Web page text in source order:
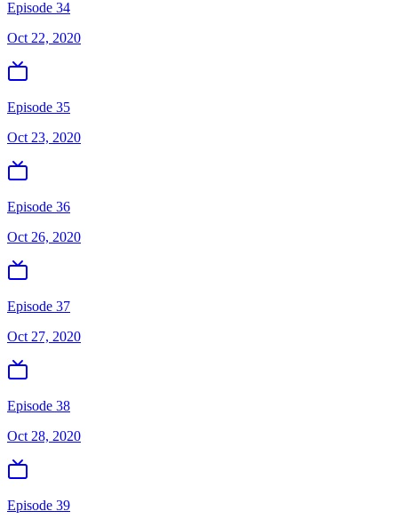
Episode 34
Oct 22, 2020
Episode 35
Oct 23, 2020
Episode 36
Oct 26, 2020
Episode 37
Oct 27, 2020
Episode 38
Oct 28, 2020
Episode 39